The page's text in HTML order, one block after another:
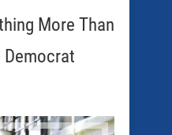
More Than